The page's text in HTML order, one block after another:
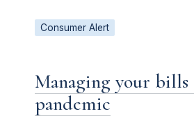
Consumer Alert
Managing your
pandemic